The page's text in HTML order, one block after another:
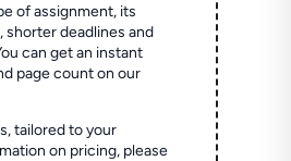
of assignment, its
shorter deadlines and
can get an instant
page count on our
tailored to your
on pricing, please